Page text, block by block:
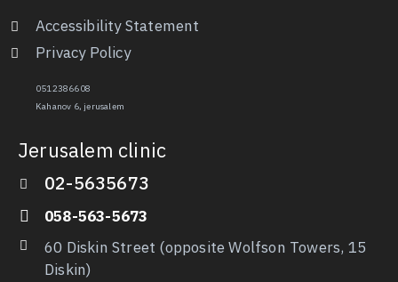
Accessibility Statement
Privacy Policy
0512386608
Kahanov 6, jerusalem
Jerusalem clinic
02-5635673
058-563-5673
60 Diskin Street (opposite Wolfson Towers, 15
Diskin)